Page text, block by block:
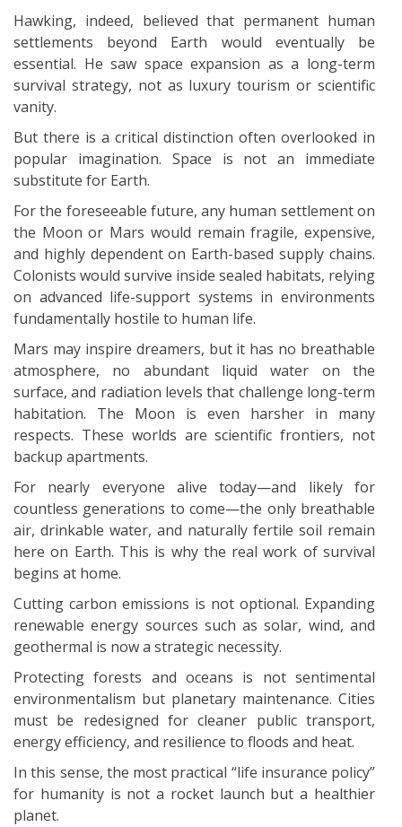
Hawking, indeed, believed that permanent human
settlements beyond Earth would eventually be
essential. He saw space expansion as a long-term
survival strategy, not as luxury tourism or scientific
vanity.
But there is a critical distinction often overlooked in
popular imagination. Space is not an immediate
substitute for Earth.
For the foreseeable future, any human settlement on
the Moon or Mars would remain fragile, expensive,
and highly dependent on Earth-based supply chains.
Colonists would survive inside sealed habitats, relying
on advanced life-support systems in environments
fundamentally hostile to human life.
Mars may inspire dreamers, but it has no breathable
atmosphere, no abundant liquid water on the
surface, and radiation levels that challenge long-term
habitation. The Moon is even harsher in many
respects. These worlds are scientific frontiers, not
backup apartments.
For nearly everyone alive today—and likely for
countless generations to come—the only breathable
air, drinkable water, and naturally fertile soil remain
here on Earth. This is why the real work of survival
begins at home.
Cutting carbon emissions is not optional. Expanding
renewable energy sources such as solar, wind, and
geothermal is now a strategic necessity.
Protecting forests and oceans is not sentimental
environmentalism but planetary maintenance. Cities
must be redesigned for cleaner public transport,
energy efficiency, and resilience to floods and heat.
In this sense, the most practical “life insurance policy”
for humanity is not a rocket launch but a healthier
planet.